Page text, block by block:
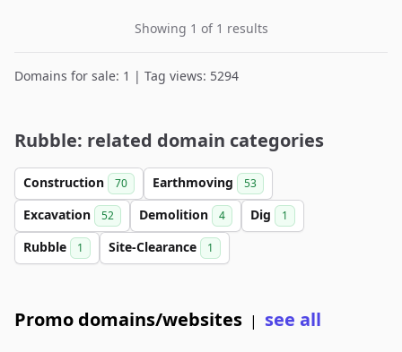
Showing 1 of 1 results
Domains for sale: 1 | Tag views: 5294
Rubble: related domain categories
Construction 70 Earthmoving 53
Excavation 52 Demolition 4 Dig 1
Rubble 1 Site-Clearance 1
Promo domains/websites | see all